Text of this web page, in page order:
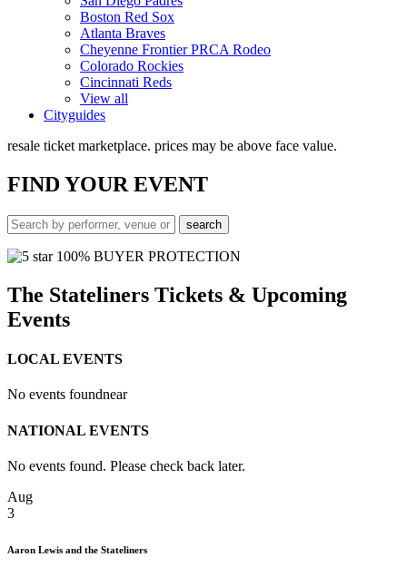
Boston Red Sox
Atlanta Braves
Cheyenne Frontier PRCA Rodeo
Colorado Rockies
Cincinnati Reds
View all
Cityguides
resale ticket marketplace. prices may be above face value.
FINDYOUR EVENT
100% BUYER PROTECTION
The Stateliners Tickets & Upcoming
Events
LOCAL EVENTS
No events foundnear
NATIONAL EVENTS
No events found. Please check back later.
Aug
3
Aaron Lewis and the Stateliners